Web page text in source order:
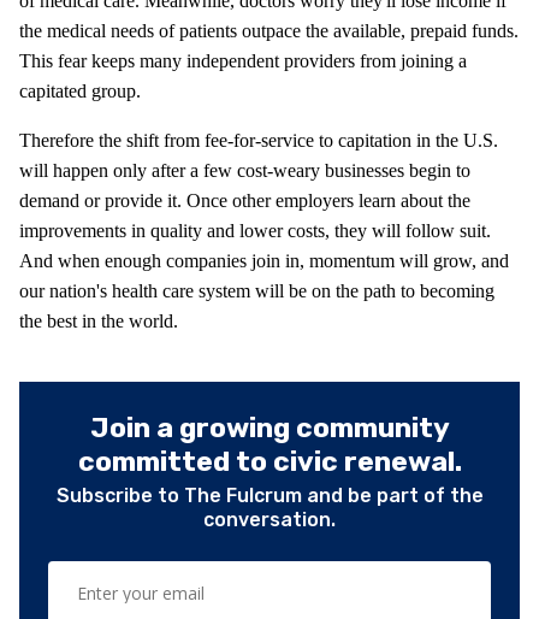
the medical needs of patients outpace the available, prepaid funds.
This fear keeps many independent providers from joining a
capitated group.
Therefore the shift from fee-for-service to capitation in the U.S.
will happen only after a few cost-weary businesses begin to
demand or provide it. Once other employers learn about the
improvements in quality and lower costs, they will follow suit.
And when enough companies join in, momentum will grow, and
our nation's health care system will be on the path to becoming
the best in the world.
Join a growing community
committed to civic renewal.
Subscribe to The Fulcrum and be part of the
conversation.